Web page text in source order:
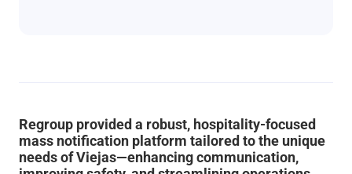
Regroup provided a robust, hospitality-focused
mass notification platform tailored to the unique
needs of Viejas—enhancing communication,